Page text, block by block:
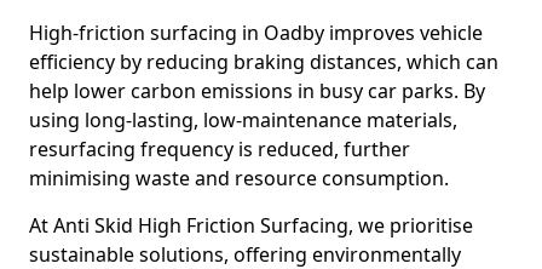
High-friction surfacing in Oadby improves vehicle
efficiency by reducing braking distances, which can
help lower carbon emissions in busy car parks. By
using long-lasting, low-maintenance materials,
resurfacing frequency is reduced, further
minimising waste and resource consumption.
At Anti Skid High Friction Surfacing, we prioritise
sustainable solutions, offering environmentally